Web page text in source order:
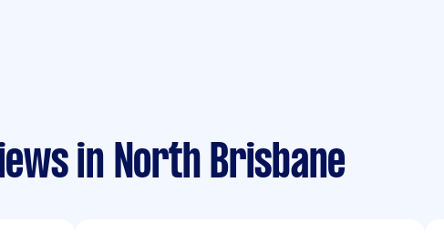
in North Brisbane